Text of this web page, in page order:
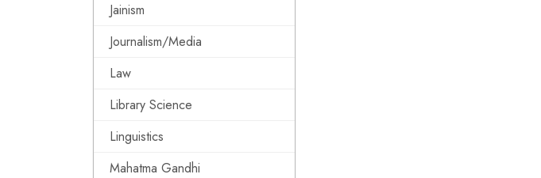
Jainism
Journalism/Media
Law
Library Science
Linguistics
Mahatma Gandhi